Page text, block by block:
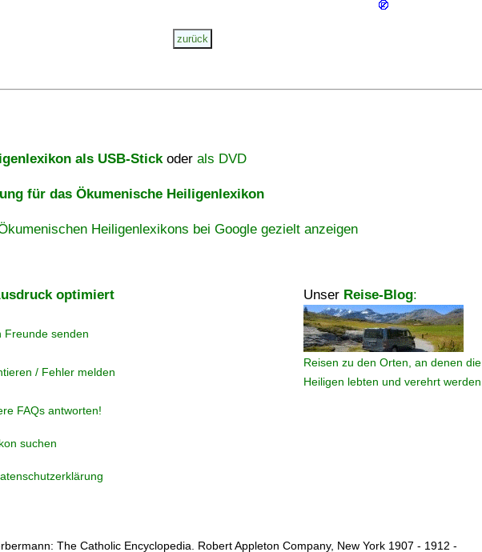
als USB-Stickoder als DVD
für das Ökumenische Heiligenlexikon
Heiligenlexikons bei Google gezielt anzeigen
optimiert Unser Reise-Blog:
Reisen zu den Orten, an denen die
Heiligen lebten und verehrt werden.
Freunde senden
/ Fehler melden
FAQs antworten!
suchen
The Catholic Encyclopedia. Robert Appleton Company, New York 1907 - 1912 -